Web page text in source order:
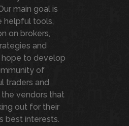
main goal is
helpful tools,
on brokers,
and
hope to develop
of
traders and
vendors that
out for their
best interests.